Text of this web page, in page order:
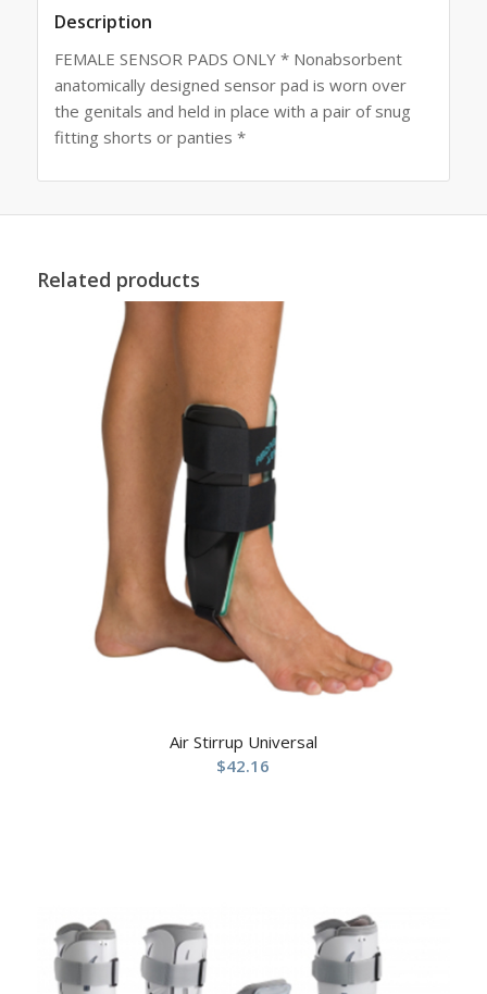
Description
FEMALE SENSOR PADS ONLY * Nonabsorbent
anatomically designed sensor pad is worn over
the genitals and held in place with a pair of snug
fitting shorts or panties *
Related products
Air Stirrup Universal
$42.16